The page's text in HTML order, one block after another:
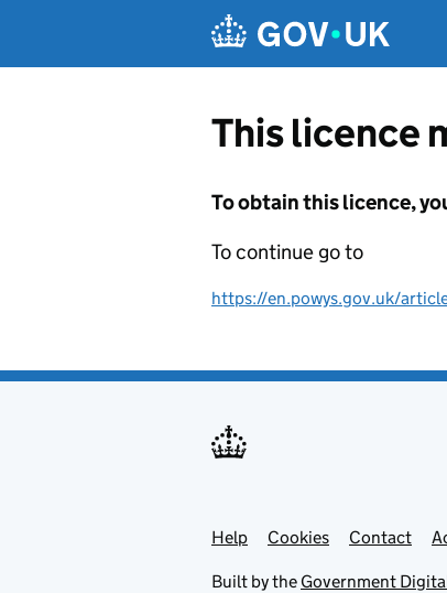
This licence
To obtain this licence,
To continue go to
https://en.powys.gov.uk/
Support links
Help Cookies Contact
Built by the Government